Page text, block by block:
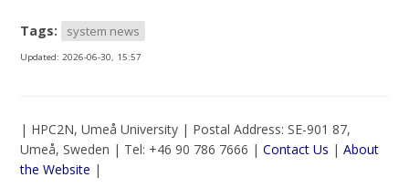
Tags: system news
Updated:2026-06-30, 15:57
| HPC2N, Umeå University | Postal Address: SE-901 87,
Umeå, Sweden | Tel: +46 90 786 7666 |Contact Us |About
the Website |